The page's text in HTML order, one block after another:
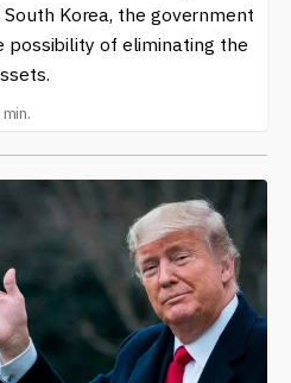
Korea, the government
possibility of eliminating the